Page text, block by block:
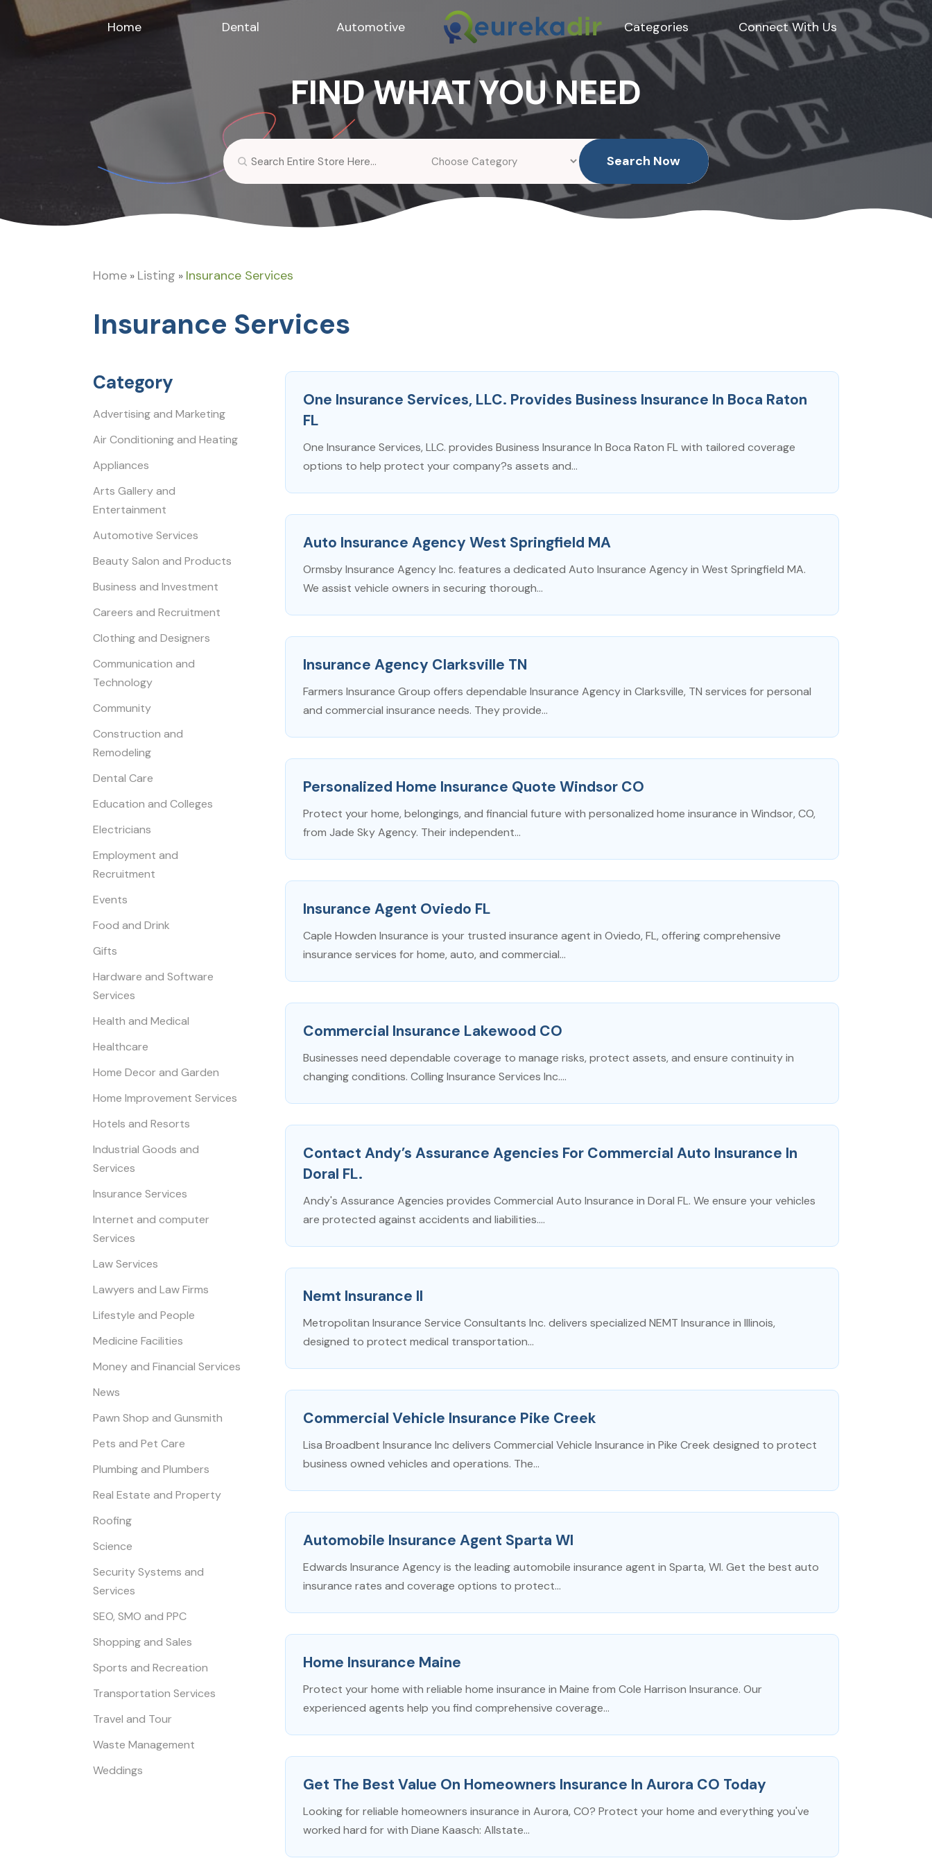
Home Dental Automotive Categories Connect With Us
FIND WHAT YOU NEED
Search
Search Now
Home » Listing » Insurance Services
Insurance Services
Category
Advertising and Marketing
Air Conditioning and Heating
Appliances
Arts Gallery and
Entertainment
Automotive Services
Beauty Salon and Products
Business and Investment
Careers and Recruitment
Clothing and Designers
Communication and
Technology
Community
Construction and
Remodeling
Dental Care
Education and Colleges
Electricians
Employment and
Recruitment
Events
Food and Drink
Gifts
Hardware and Software
Services
Health and Medical
Healthcare
Home Decor and Garden
Home Improvement Services
Hotels and Resorts
Industrial Goods and
Services
Insurance Services
Internet and computer
Services
Law Services
Lawyers and Law Firms
Lifestyle and People
Medicine Facilities
Money and Financial Services
News
Pawn Shop and Gunsmith
Pets and Pet Care
Plumbing and Plumbers
Real Estate and Property
Roofing
Science
Security Systems and
Services
SEO, SMO and PPC
Shopping and Sales
Sports and Recreation
Transportation Services
Travel and Tour
Waste Management
Weddings
One Insurance Services, LLC. Provides Business Insurance In Boca Raton
FL
One Insurance Services, LLC. provides Business Insurance In Boca Raton FL with tailored coverage
options to help protect your company?s assets and...
Auto Insurance Agency West Springfield MA
Ormsby Insurance Agency Inc. features a dedicated Auto Insurance Agency in West Springfield MA.
We assist vehicle owners in securing thorough...
Insurance Agency Clarksville TN
Farmers Insurance Group offers dependable Insurance Agency in Clarksville, TN services for personal
and commercial insurance needs. They provide...
Personalized Home Insurance Quote Windsor CO
Protect your home, belongings, and financial future with personalized home insurance in Windsor, CO,
from Jade Sky Agency. Their independent...
Insurance Agent Oviedo FL
Caple Howden Insurance is your trusted insurance agent in Oviedo, FL, offering comprehensive
insurance services for home, auto, and commercial...
Commercial Insurance Lakewood CO
Businesses need dependable coverage to manage risks, protect assets, and ensure continuity in
changing conditions. Colling Insurance Services Inc....
Contact Andy’s Assurance Agencies For Commercial Auto Insurance In
Doral FL.
Andy's Assurance Agencies provides Commercial Auto Insurance in Doral FL. We ensure your vehicles
are protected against accidents and liabilities....
Nemt Insurance Il
Metropolitan Insurance Service Consultants Inc. delivers specialized NEMT Insurance in Illinois,
designed to protect medical transportation...
Commercial Vehicle Insurance Pike Creek
Lisa Broadbent Insurance Inc delivers Commercial Vehicle Insurance in Pike Creek designed to protect
business owned vehicles and operations. The...
Automobile Insurance Agent Sparta WI
Edwards Insurance Agency is the leading automobile insurance agent in Sparta, WI. Get the best auto
insurance rates and coverage options to protect...
Home Insurance Maine
Protect your home with reliable home insurance in Maine from Cole Harrison Insurance. Our
experienced agents help you find comprehensive coverage...
Get The Best Value On Homeowners Insurance In Aurora CO Today
Looking for reliable homeowners insurance in Aurora, CO? Protect your home and everything you've
worked hard for with Diane Kaasch: Allstate...